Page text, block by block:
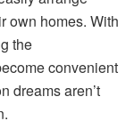
own homes. With
the
convenient
dreams aren’t